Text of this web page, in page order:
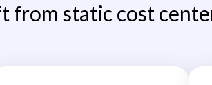
from static cost